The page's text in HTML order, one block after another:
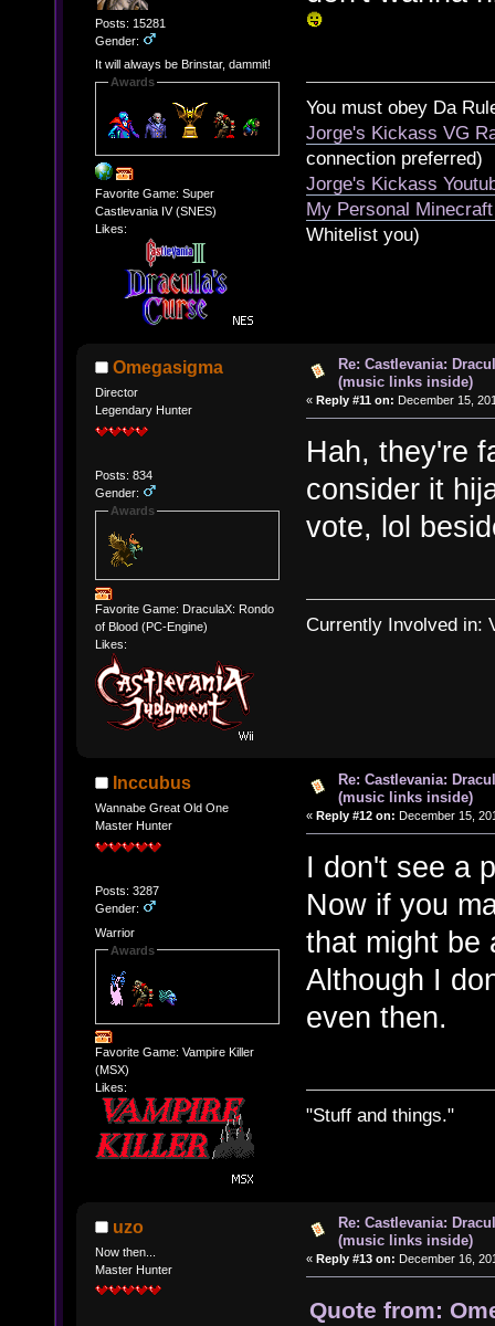
Posts: 15281
Gender:
It will always be Brinstar, dammit!
Awards
Favorite Game: Super
Castlevania IV (SNES)
Likes:
You must obey Da
Jorge's Kickass VG
connection preferred)
Jorge's Kickass
My Personal
Whitelist you)
Omegasigma
Director
Legendary Hunter
Posts: 834
Gender:
Awards
Favorite Game: DraculaX: Rondo
of Blood (PC-Engine)
Likes:
Re: Castlevania:
(music links inside)
« Reply #11 on: December 15,
Hah, they're
consider it
vote, lol
Currently Involved in:
Inccubus
Wannabe Great Old One
Master Hunter
Posts: 3287
Gender:
Warrior
Awards
Favorite Game: Vampire Killer
(MSX)
Likes:
Re: Castlevania:
(music links inside)
« Reply #12 on: December 15,
I don't see a
Now if you
that might be
Although I
even then.
"Stuff and things."
uzo
Now then...
Master Hunter
Re: Castlevania:
(music links inside)
« Reply #13 on: December 16,
Quote from: